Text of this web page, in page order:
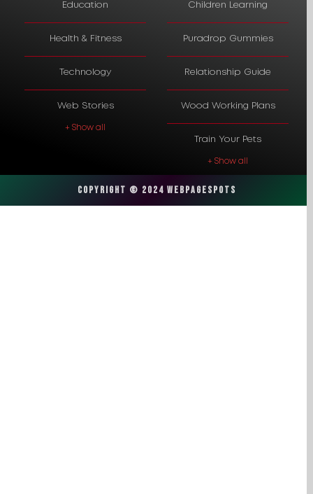
Education
Health & Fitness
Technology
Web Stories
+ Show all
Children Learning
Puradrop Gummies
Relationship Guide
Wood Working Plans
Train Your Pets
+ Show all
Copyright © 2024 Webpagespots